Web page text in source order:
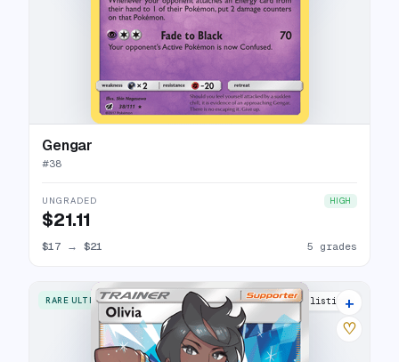
Gengar
#38
UNGRADED HIGH
$21.11
$17 → $21 5 grades
RARE ULTRA 18 listings
+
♡